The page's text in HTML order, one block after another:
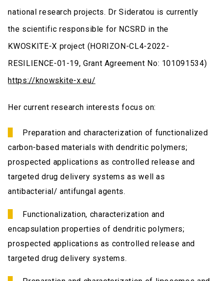
national research projects. Dr Sideratou is currently
the scientific responsible for NCSRD in the
KWOSKITE-X project (HORIZON-CL4-2022-
RESILIENCE-01-19, Grant Agreement No: 101091534)
https://knowskite-x.eu/
Her current research interests focus on:
Preparation and characterization of functionalized
carbon-based materials with dendritic polymers;
prospected applications as controlled release and
targeted drug delivery systems as well as
antibacterial/ antifungal agents.
Functionalization, characterization and
encapsulation properties of dendritic polymers;
prospected applications as controlled release and
targeted drug delivery systems.